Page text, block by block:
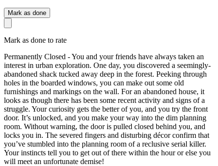
Mark as done
Mark as done to rate
Permanently Closed - You and your friends have always taken an
interest in urban exploration. One day, you discovered a seemingly-
abandoned shack tucked away deep in the forest. Peeking through
holes in the boarded windows, you can make out some old
furnishings and markings on the wall. For an abandoned house, it
looks as though there has been some recent activity and signs of a
struggle. Your curiosity gets the better of you, and you try the front
door. It’s unlocked, and you make your way into the dim planning
room. Without warning, the door is pulled closed behind you, and
locks you in. The severed fingers and disturbing décor confirm that
you’ve stumbled into the planning room of a reclusive serial killer.
Your instincts tell you to get out of there within the hour or else you
will meet an unfortunate demise!